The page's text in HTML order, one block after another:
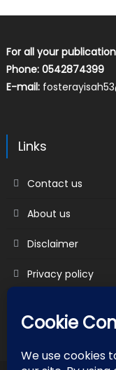
For all your
Phone: 0542874399
E-mail:
Links
Contact us
About us
Disclaimer
Privacy policy